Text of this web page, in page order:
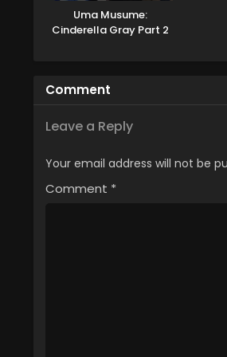
Uma Musume:
Cinderella Gray Part 2
Comment
Leave a Reply
Your email address will not be
Comment *